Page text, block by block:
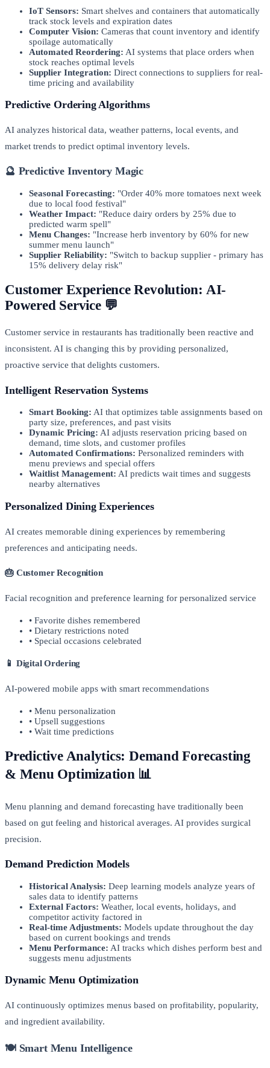
IoT Sensors: Smart shelves and containers that automatically
track stock levels and expiration dates
Computer Vision: Cameras that count inventory and identify
spoilage automatically
Automated Reordering: AI systems that place orders when
stock reaches optimal levels
Supplier Integration: Direct connections to suppliers for real-
time pricing and availability
Predictive Ordering Algorithms
AI analyzes historical data, weather patterns, local events, and
market trends to predict optimal inventory levels.
🔮 Predictive Inventory Magic
Seasonal Forecasting: "Order 40% more tomatoes next week
due to local food festival"
Weather Impact: "Reduce dairy orders by 25% due to
predicted warm spell"
Menu Changes: "Increase herb inventory by 60% for new
summer menu launch"
Supplier Reliability: "Switch to backup supplier - primary has
15% delivery delay risk"
Customer Experience Revolution: AI-
Powered Service 💬
Customer service in restaurants has traditionally been reactive and
inconsistent. AI is changing this by providing personalized,
proactive service that delights customers.
Intelligent Reservation Systems
Smart Booking: AI that optimizes table assignments based on
party size, preferences, and past visits
Dynamic Pricing: AI adjusts reservation pricing based on
demand, time slots, and customer profiles
Automated Confirmations: Personalized reminders with
menu previews and special offers
Waitlist Management: AI predicts wait times and suggests
nearby alternatives
Personalized Dining Experiences
AI creates memorable dining experiences by remembering
preferences and anticipating needs.
🎂 Customer Recognition
Facial recognition and preference learning for personalized service
• Favorite dishes remembered
• Dietary restrictions noted
• Special occasions celebrated
📱 Digital Ordering
AI-powered mobile apps with smart recommendations
• Menu personalization
• Upsell suggestions
• Wait time predictions
Predictive Analytics: Demand Forecasting
& Menu Optimization 📊
Menu planning and demand forecasting have traditionally been
based on gut feeling and historical averages. AI provides surgical
precision.
Demand Prediction Models
Historical Analysis: Deep learning models analyze years of
sales data to identify patterns
External Factors: Weather, local events, holidays, and
competitor activity factored in
Real-time Adjustments: Models update throughout the day
based on current bookings and trends
Menu Performance: AI tracks which dishes perform best and
suggests menu adjustments
Dynamic Menu Optimization
AI continuously optimizes menus based on profitability, popularity,
and ingredient availability.
🍽️ Smart Menu Intelligence